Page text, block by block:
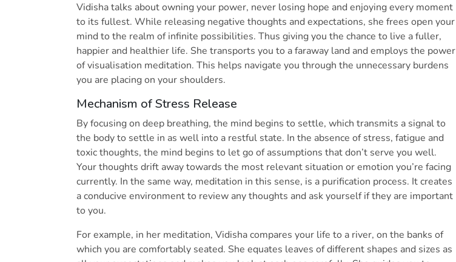
Vidisha talks about owning your power, never losing hope and enjoying every moment
to its fullest. While releasing negative thoughts and expectations, she frees open your
mind to the realm of infinite possibilities. Thus giving you the chance to live a fuller,
happier and healthier life. She transports you to a faraway land and employs the power
of visualisation meditation. This helps navigate you through the unnecessary burdens
you are placing on your shoulders.
Mechanism of Stress Release
By focusing on deep breathing, the mind begins to settle, which transmits a signal to
the body to settle in as well into a restful state. In the absence of stress, fatigue and
toxic thoughts, the mind begins to let go of assumptions that don’t serve you well.
Your thoughts drift away towards the most relevant situation or emotion you’re facing
currently. In the same way, meditation in this sense, is a purification process. It creates
a conducive environment to review any thoughts and ask yourself if they are important
to you.
For example, in her meditation, Vidisha compares your life to a river, on the banks of
which you are comfortably seated. She equates leaves of different shapes and sizes as